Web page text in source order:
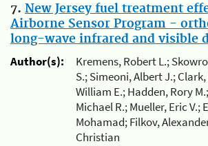
7. New Jersey fuel treatment
Airborne Sensor Program -
long-wave infrared and visible
Author(s):
Kremens, Robert L.;
S.; Simeoni, Albert J.;
William E.; Hadden, Rory
Michael R.; Mueller, Eric V.;
Mohamad; Filkov,
Christian